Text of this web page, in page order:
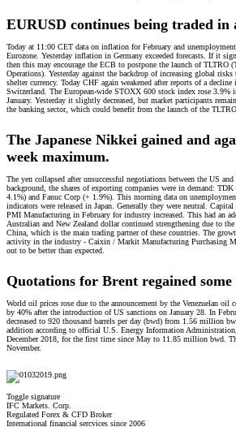
EURUSD continues being traded in
Today at 11:00 CET data on inflation for February and
Eurozone. Yesterday inflation in Germany exceeded forecasts. If it
then this may encourage the ECB to postpone the launch of TLTRO
Operations). Yesterday against the backdrop of increasing global risks
shelter currency. Today CHF again weakened after reports of a
Switzerland. The European-wide STOXX 600 stock index rose 3.9%
January. Yesterday it slightly decreased, but market participants
the banking sector, which could benefit from the launch of the TLTRO
The Japanese Nikkei gained and
week maximum.
The yen collapsed after unsuccessful negotiations between the US
background, the shares of exporting companies were in demand:
4.1%) and Fanuc Corp (+ 1.9%). This morning data on
indicators were released in Japan. Generally they were neutral.
PMI Manufacturing in February for industry increased. This had an
Australian and New Zealand dollar continued strengthening due to
China, which is the main trading partner of these countries. The
activity in the industry - Caixin / Markit Manufacturing Purchasing
out to be better than expected.
Quotations for Brent regained some
World oil prices rose due to the announcement by the Venezuelan oil
by 40% after the introduction of US sanctions on January 28. In
decreased to 920 thousand barrels per day (bwd) from 1.56 million
addition according to official U.S. Energy Information
December 2018, for the first time since May to 11.85 million bwd.
November.
Toggle signature
IFC Markets. Corp.
Regulated Forex & CFD Broker
International financial sercvices since 2006